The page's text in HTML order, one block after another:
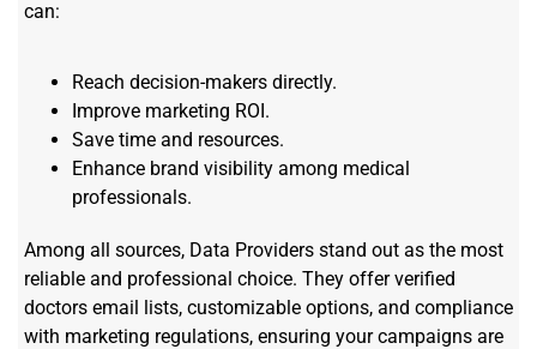
can:
Reach decision-makers directly.
Improve marketing ROI.
Save time and resources.
Enhance brand visibility among medical
professionals.
Among all sources, Data Providers stand out as the most
reliable and professional choice. They offer verified
doctors email lists, customizable options, and compliance
with marketing regulations, ensuring your campaigns are